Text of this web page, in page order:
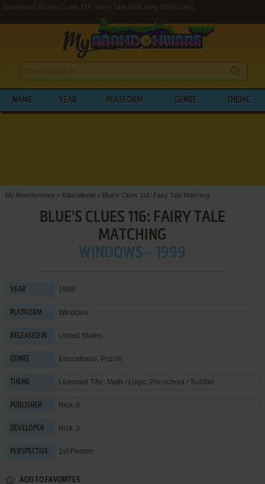
Download Blue's Clues 116: Fairy Tale Matching (Windows)
NAME YEAR PLATFORM GENRE THEME
My Abandonware > Educational> Blue's Clues 116: Fairy Tale Matching
BLUE'S CLUES 116: FAIRY TALE
MATCHING
WINDOWS - 1999
YEAR 1999
PLATFORM Windows
RELEASED IN United States
GENRE Educational , Puzzle
THEME Licensed Title, Math / Logic, Pre-school / Toddler
PUBLISHER Nick Jr.
DEVELOPER Nick Jr.
PERSPECTIVE 1st-Person
ADD TO FAVORITES